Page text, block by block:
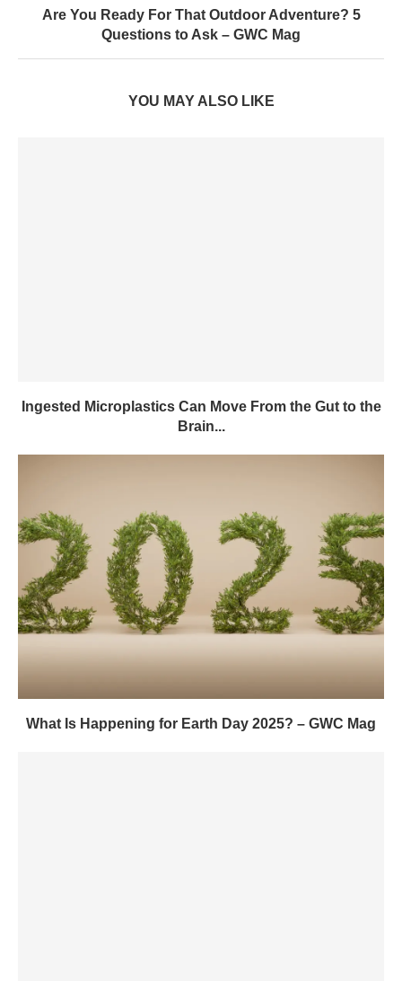
Are You Ready For That Outdoor Adventure? 5
Questions to Ask – GWC Mag
YOU MAY ALSO LIKE
Ingested Microplastics Can Move From the Gut to the
Brain...
What Is Happening for Earth Day 2025? – GWC Mag